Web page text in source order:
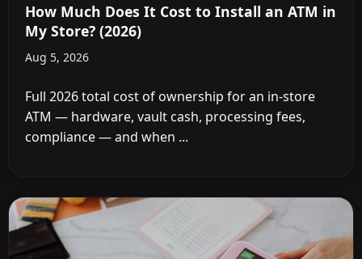
How Much Does It Cost to Install an ATM in
My Store? (2026)
Aug 5, 2026
Full 2026 total cost of ownership for an in-store
ATM — hardware, vault cash, processing fees,
compliance — and when ...